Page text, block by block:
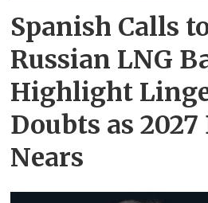
Spanish Calls
Russian LNG
Highlight
Doubts as
Nears